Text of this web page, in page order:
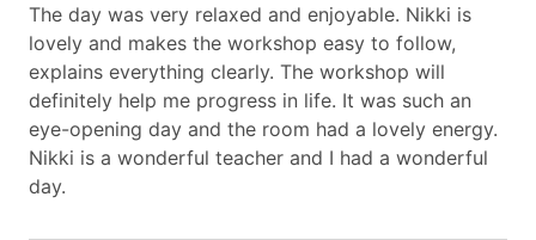
Shop
More…
My account
The day was very relaxed and enjoyable. Nikki is
lovely and makes the workshop easy to follow,
explains everything clearly. The workshop will
definitely help me progress in life. It was such an
eye-opening day and the room had a lovely energy.
Nikki is a wonderful teacher and I had a wonderful
day.